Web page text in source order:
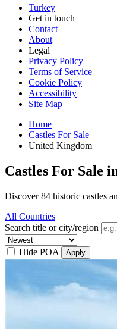
Turkey
Get in touch
Contact
About
Legal
Privacy Policy
Terms of Service
Cookie Policy
Accessibility
Site Map
Home
Castles For Sale
United Kingdom
Castles For Sale
Discover 84 historic castles
All Countries
Search title or city/region
Hide POA Apply